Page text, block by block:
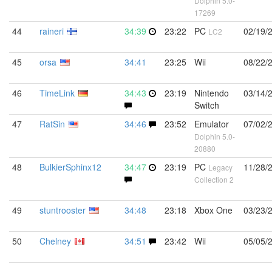
17269
44 raineri 34:39 23:22 PC LC2 02/19/
45 orsa 34:41 23:25 Wii 08/22/
46 TimeLink 34:43 23:19
Nintendo
Switch
03/14/
47 RatSin 34:46 23:52 Emulator
Dolphin 5.0-
20880
07/02/
48 BulkierSphinx12 34:47 23:19 PC Legacy
Collection 2
11/28/
49 stuntrooster 34:48 23:18 Xbox One 03/23/
50 Chelney 34:51 23:42 Wii 05/05/